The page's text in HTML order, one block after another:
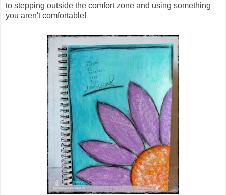
to stepping outside the comfort zone and using something
you aren't comfortable!